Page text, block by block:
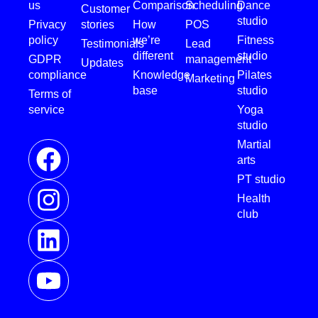
us
Privacy
policy
GDPR
compliance
Terms of
service
Customer
stories
Testimonials
Updates
Comparison
How
we’re
different
Knowledge
base
Scheduling
POS
Lead
management
Marketing
Dance
studio
Fitness
studio
Pilates
studio
Yoga
studio
Martial
arts
PT studio
Health
club